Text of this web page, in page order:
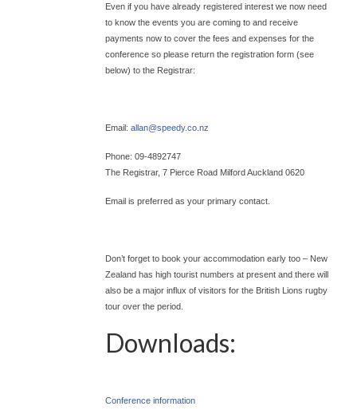
Even if you have already registered interest we now need
to know the events you are coming to and receive
payments now to cover the fees and expenses for the
conference so please return the registration form (see
below) to the Registrar:
Email: allan@speedy.co.nz
Phone: 09-4892747
The Registrar, 7 Pierce Road Milford Auckland 0620
Email is preferred as your primary contact.
Don’t forget to book your accommodation early too – New
Zealand has high tourist numbers at present and there will
also be a major influx of visitors for the British Lions rugby
tour over the period.
Downloads:
Conference information